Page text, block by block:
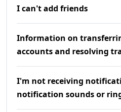
I can't add friends
Information on
accounts and resolving
I'm not receiving
notification sounds or